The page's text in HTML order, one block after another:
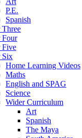
P.E.
Spanish
Three
Four
Five
Six
Home Learning Videos
Maths
English and SPAG
Science
Wider Curriculum
Art
Spanish
The Maya